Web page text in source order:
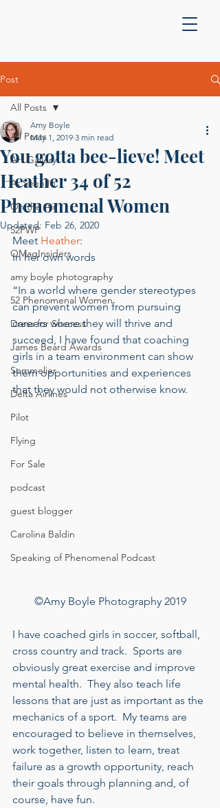
Post
All Posts
Art Gallery
As Seen In
On the Air
52PWP
OMagInsiders
amy boyle photography
52 Phenomenal Women
Dress for Success
James Beard Awards
Sommelier
Delta Airlines
Pilot
Flying
For Sale
podcast
guest blogger
Carolina Baldin
Speaking of Phenomenal Podcast
All Posts
You gotta bee-lieve! Meet
Heather 34 of 52
Phenomenal Women
Amy Boyle
May 1, 2019 3 min read
Updated: Feb 26, 2020
Meet Heather:
In her own words
“In a world where gender stereotypes
can prevent women from pursuing
careers where they will thrive and
succeed, I have found that coaching
girls in a team environment can show
them opportunities and experiences
that they would not otherwise know.
©Amy Boyle Photography 2019
I have coached girls in soccer, softball,
cross country and track.  Sports are
obviously great exercise and improve
mental health.  They also teach life
lessons that are just as important as the
mechanics of a sport.  My teams are
encouraged to believe in themselves,
work together, listen to learn, treat
failure as a growth opportunity, reach
their goals through planning and, of
course, have fun.